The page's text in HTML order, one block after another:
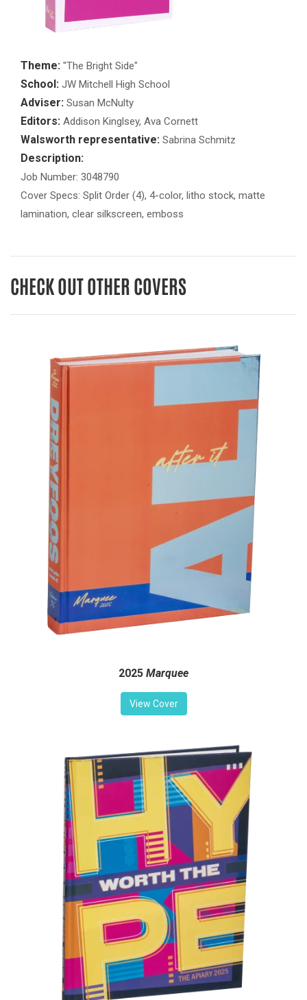
Theme: "The Bright Side"
School: JW Mitchell High School
Adviser: Susan McNulty
Editors: Addison Kinglsey, Ava Cornett
Walsworth representative: Sabrina Schmitz
Description:
Job Number: 3048790
Cover Specs: Split Order (4), 4-color, litho stock, matte
lamination, clear silkscreen, emboss
CHECK OUT OTHER COVERS
2025 Marquee
View Cover